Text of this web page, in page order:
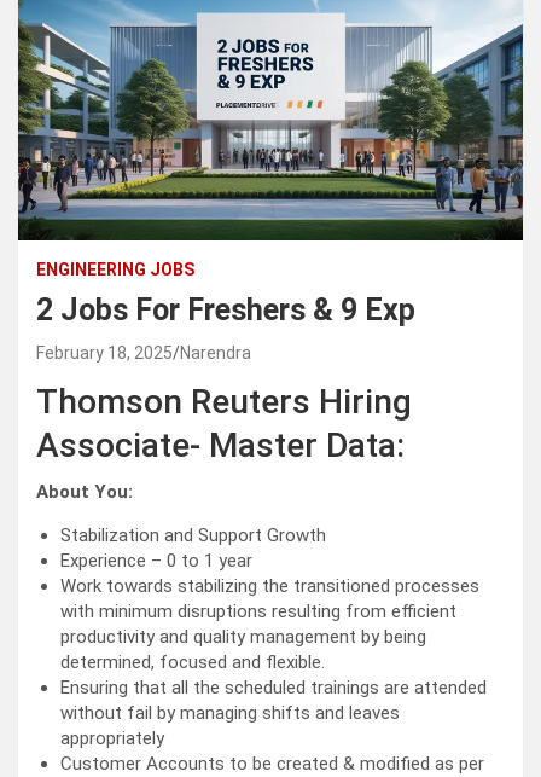
ENGINEERING JOBS
2 Jobs For Freshers & 9 Exp
February 18, 2025 Narendra
Thomson Reuters Hiring
Associate- Master Data:
About You:
Stabilization and Support Growth
Experience – 0 to 1 year
Work towards stabilizing the transitioned processes
with minimum disruptions resulting from efficient
productivity and quality management by being
determined, focused and flexible.
Ensuring that all the scheduled trainings are attended
without fail by managing shifts and leaves
appropriately
Customer Accounts to be created & modified as per